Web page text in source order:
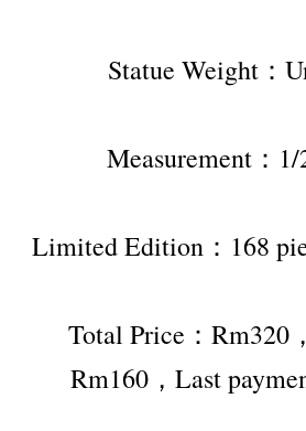
Statue Weight：
Measurement：1/
Limited Edition：168
Total Price：Rm320
Rm160，Last